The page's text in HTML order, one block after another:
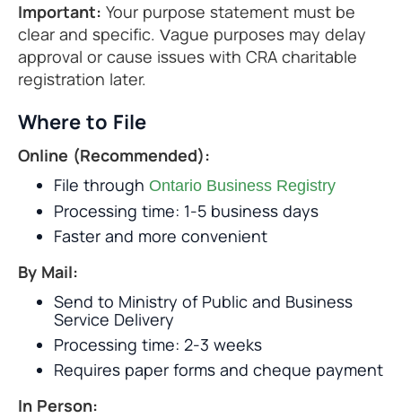
Important: Your purpose statement must be
clear and specific. Vague purposes may delay
approval or cause issues with CRA charitable
registration later.
Where to File
Online (Recommended):
File through Ontario Business Registry
Processing time: 1-5 business days
Faster and more convenient
By Mail:
Send to Ministry of Public and Business
Service Delivery
Processing time: 2-3 weeks
Requires paper forms and cheque payment
In Person: